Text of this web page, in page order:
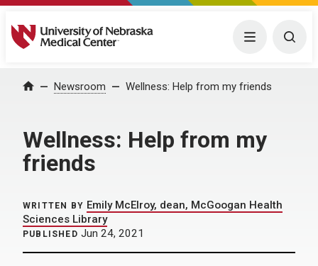
University of Nebraska Medical Center Menu
Home Newsroom Wellness: Help from my friends
Wellness: Help from my
friends
WRITTEN BY Emily McElroy, dean, McGoogan Health
Sciences Library
PUBLISHED Jun 24, 2021